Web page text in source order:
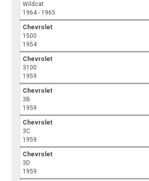
Wildcat
1964 - 1965
Chevrolet
1500
1954
Chevrolet
3100
1959
Chevrolet
3B
1959
Chevrolet
3C
1959
Chevrolet
3D
1959